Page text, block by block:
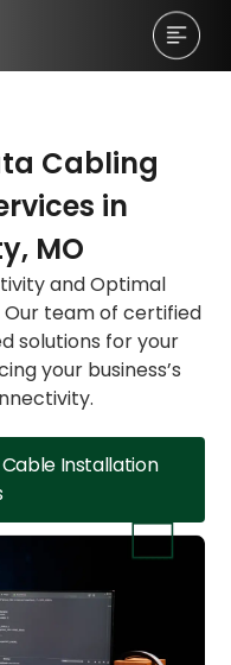
Cabling
in
MO
and Optimal
team of certified
solutions for your
your business’s
Installation
Discovery
Discovery
Discovery